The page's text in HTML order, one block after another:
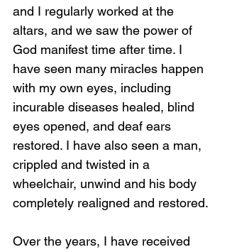
and I regularly worked at the
altars, and we saw the power of
God manifest time after time. I
have seen many miracles happen
with my own eyes, including
incurable diseases healed, blind
eyes opened, and deaf ears
restored. I have also seen a man,
crippled and twisted in a
wheelchair, unwind and his body
completely realigned and restored.
Over the years, I have received